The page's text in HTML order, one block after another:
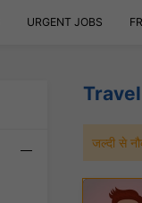
URGENT JOBS
जल्दी से